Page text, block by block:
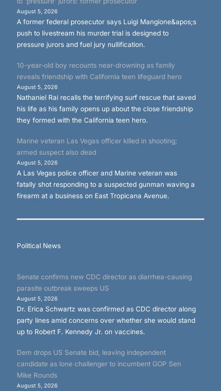
August 5, 2026
A former federal prosecutor says Luigi Mangione&apos;s
push to livestream his murder trial is designed to
pressure jurors and fuel jury nullification.
10-year-old boy recounts near-drowning as family
reveals friendship with California teen lifeguard hero
August 5, 2026
Nathaniel Rai recalls the terrifying surf rescue that saved
his life as his family opens up about the close friendship
they formed with the California teen hero.
Marine veteran Las Vegas officer killed in shooting;
armed suspect also dead
August 5, 2026
A Las Vegas police officer and Marine veteran was
fatally shot responding to a suspected gunman waving a
firearm at a business on East Tropicana Avenue.
Political News
Senate confirms new CDC director as diarrhea-causing
parasite outbreak sweeps US
August 5, 2026
Dr. Erica Schwartz was confirmed as CDC director along
party lines amid concerns over whether she would stand
up to Robert F. Kennedy Jr. on vaccines.
Dem drops US Senate bid, leaving independent
candidate as lone challenger to incumbent GOP Sen
Mike Rounds
August 5, 2026